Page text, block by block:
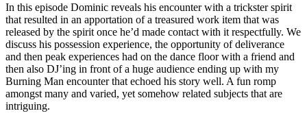
In this episode Dominic reveals his encounter with a trickster spirit
that resulted in an apportation of a treasured work item that was
released by the spirit once he’d made contact with it respectfully. We
discuss his possession experience, the opportunity of deliverance
and then peak experiences had on the dance floor with a friend and
then also DJ’ing in front of a huge audience ending up with my
Burning Man encounter that echoed his story well. A fun romp
amongst many and varied, yet somehow related subjects that are
intriguing.